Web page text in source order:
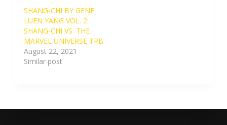
SHANG-CHI BY GENE
LUEN YANG VOL. 2:
SHANG-CHI VS. THE
MARVEL UNIVERSE TPB
August 22, 2021
Similar post